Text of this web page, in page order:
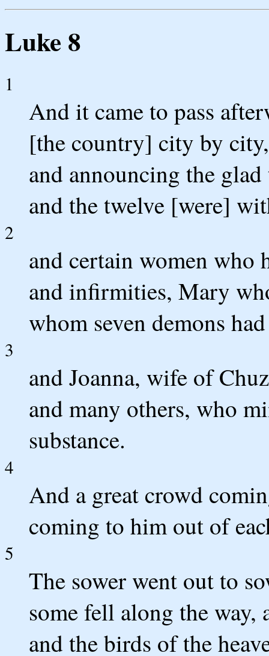
Luke 8
1
And it came to pass
[the country] city by
and announcing the
and the twelve [were]
2
and certain women who
and infirmities, Mary
whom seven demons
3
and Joanna, wife of
and many others, who
substance.
4
And a great crowd
coming to him out of
5
The sower went out to
some fell along the
and the birds of the